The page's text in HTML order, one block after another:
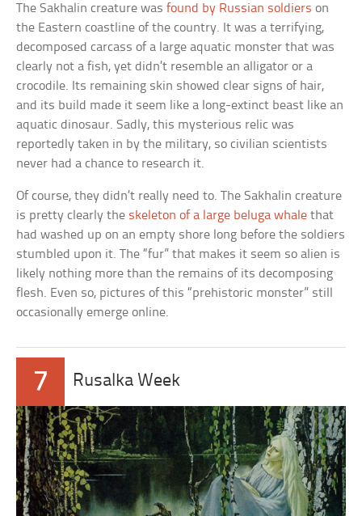
The Sakhalin creature wasfound by Russian soldiers on
the Eastern coastline of the country. It was a terrifying,
decomposed carcass of a large aquatic monster that was
clearly not a fish, yet didn’t resemble an alligator or a
crocodile. Its remaining skin showed clear signs of hair,
and its build made it seem like a long-extinct beast like an
aquatic dinosaur. Sadly, this mysterious relic was
reportedly taken in by the military, so civilian scientists
never had a chance to research it.
Of course, they didn’t really need to. The Sakhalin creature
is pretty clearly the skeleton of a large beluga whale that
had washed up on an empty shore long before the soldiers
stumbled upon it. The “fur” that makes it seem so alien is
likely nothing more than the remains of its decomposing
flesh. Even so, pictures of this “prehistoric monster” still
occasionally emerge online.
7 Rusalka Week